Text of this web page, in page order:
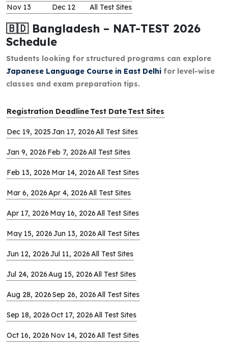
Nov 13
Dec 12 All Test Sites
🇧🇩 Bangladesh – NAT-TEST 2026
Schedule
Students looking for structured programs can explore
Japanese Language Course in East Delhi for level-wise
classes and exam preparation tips.
Registration DeadlineTest DateTest Sites
Dec 19, 2025Jan 17, 2026 All Test Sites
Jan 9, 2026 Feb 7, 2026 All Test Sites
Feb 13, 2026 Mar 14, 2026 All Test Sites
Mar 6, 2026 Apr 4, 2026 All Test Sites
Apr 17, 2026 May 16, 2026 All Test Sites
May 15, 2026Jun 13, 2026 All Test Sites
Jun 12, 2026Jul 11, 2026 All Test Sites
Jul 24, 2026 Aug 15, 2026 All Test Sites
Aug 28, 2026Sep 26, 2026 All Test Sites
Sep 18, 2026Oct 17, 2026 All Test Sites
Oct 16, 2026 Nov 14, 2026 All Test Sites